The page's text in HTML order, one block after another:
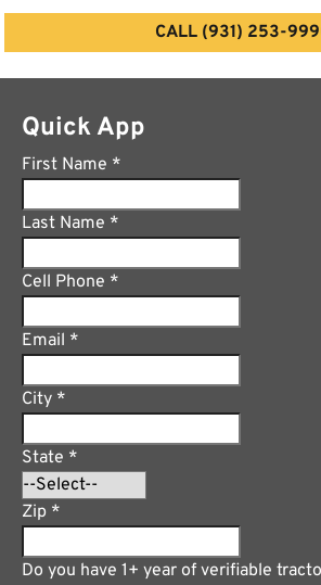
CALL (931) 253-
Quick App
First Name *
Last Name *
Cell Phone *
Email *
City *
State *
Zip *
Do you have 1+ year of verifiable